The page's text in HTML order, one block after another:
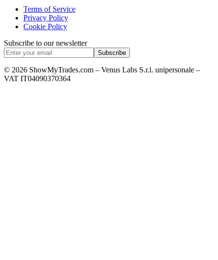
Terms of Service
Privacy Policy
Cookie Policy
Subscribe to our newsletter
Subscribe
© 2026 ShowMyTrades.com – Venus Labs S.r.l. unipersonale –
VAT IT04090370364